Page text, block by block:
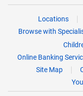
Locations
Browse with
Online Banking
Site Map